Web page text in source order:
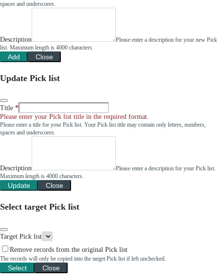
spaces and underscores.
Description
Please enter a description for your new Pick
list. Maximum length is 4000 characters.
Add Close
Update Pick list
Title
Please enter your Pick list title in the required format.
Please enter a title for your Pick list. Your Pick list title may contain only letters, numbers,
spaces and underscores.
Description
Please enter a description for your Pick list.
Maximum length is 4000 characters.
Update Close
Select target Pick list
Target Pick list
Remove records from the original Pick list
The records will only be copied into the target Pick list if left unchecked.
Select Close